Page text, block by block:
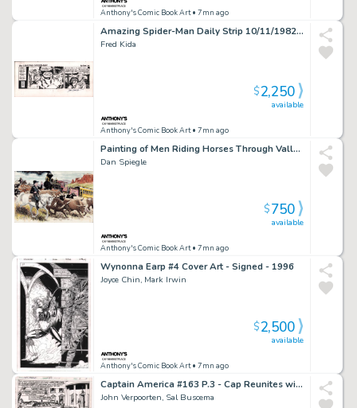
Anthony's Comic Book Art• 7mn ago
Amazing Spider-Man Daily Strip 10/11/1982 - Signed By John Romita
Fred Kida
Anthony's Comic Book Art• 7mn ago
available
$2,250
Painting of Men Riding Horses Through Valley W/Train Going By - Signed 2010
Dan Spiegle
Anthony's Comic Book Art• 7mn ago
available
$750
Wynonna Earp #4 Cover Art - Signed - 1996
Joyce Chin, Mark Irwin
Anthony's Comic Book Art• 7mn ago
available
$2,500
Captain America #163 P.3 - Cap Reunites with Peggy - Signed - 1973
John Verpoorten, Sal Buscema